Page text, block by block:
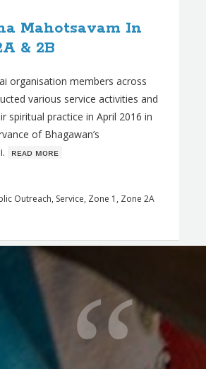
Mahotsavam In
& 2B
organisation members across
various service activities and
spiritual practice in April 2016 in
of Bhagawan’s
ʀᴇᴀᴅ ᴍᴏʀᴇ
Outreach, Service, Zone 1 , Zone 2A